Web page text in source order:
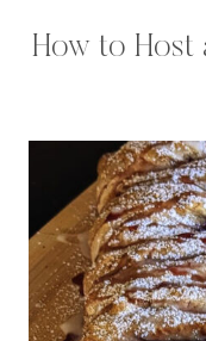
How to Host